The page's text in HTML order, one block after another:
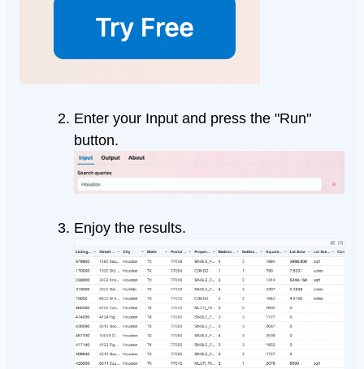
Enter your Input and press the "Run"
button.
Enjoy the results.